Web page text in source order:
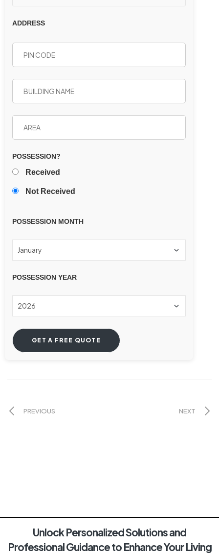
ADDRESS
POSSESSION?
Received
Not Received
POSSESSION MONTH
POSSESSION YEAR
PREVIOUS NEXT
Unlock Personalized Solutions and
Professional Guidance to Enhance Your Living